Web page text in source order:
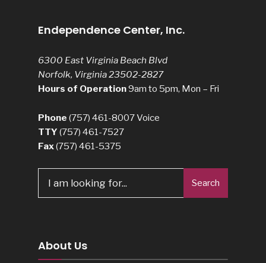
Endependence Center, Inc.
6300 East Virginia Beach Blvd
Norfolk, Virginia 23502-2827
Hours of Operation9am to 5pm, Mon – Fri
Phone (757) 461-8007Voice
TTY (757) 461-7527
Fax(757) 461-5375
for:
Search
About Us